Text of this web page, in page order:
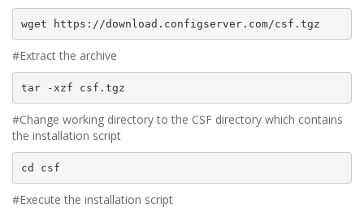
wget https://download.configserver.com/csf.tgz
#Extract the archive
tar -xzf csf.tgz
#Change working directory to the CSF directory which contains
the installation script
cd csf
#Execute the installation script